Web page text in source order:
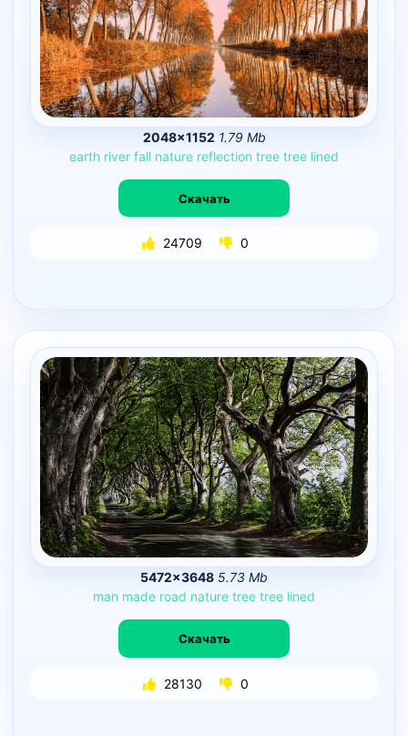
2048×1152 1.79 Mb
earth river fall nature reflection tree tree lined
Скачать
24709 0
5472×3648 5.73 Mb
man made road nature tree tree lined
Скачать
28130 0